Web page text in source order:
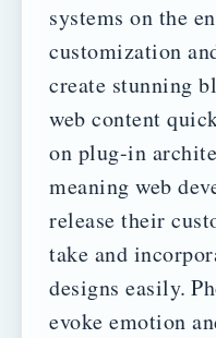
systems on the
customization
create stunning
web content
on plug-in
meaning web
release their
take and
designs easily.
evoke emotion